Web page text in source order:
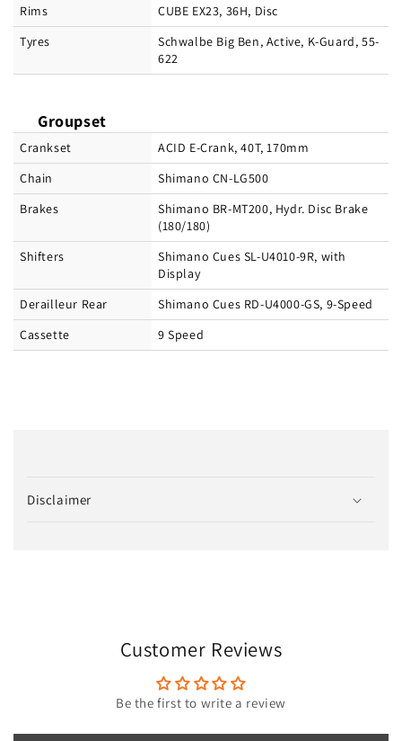
Rims
CUBE EX23, 36H, Disc
Tyres
Schwalbe Big Ben, Active, K-Guard, 55-
622
Groupset
Crankset
ACID E-Crank, 40T, 170mm
Chain
Shimano CN-LG500
Brakes
Shimano BR-MT200, Hydr. Disc Brake
(180/180)
Shifters
Shimano Cues SL-U4010-9R, with
Display
Derailleur Rear
Shimano Cues RD-U4000-GS, 9-Speed
Cassette
9 Speed
l
Disclaimer
Customer Reviews
Be the first to write a review